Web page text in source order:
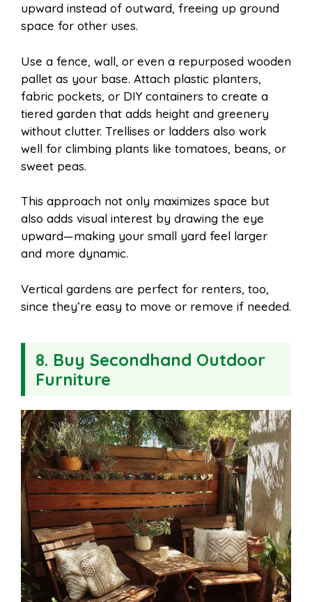
upward instead of outward, freeing up ground
space for other uses.
Use a fence, wall, or even a repurposed wooden
pallet as your base. Attach plastic planters,
fabric pockets, or DIY containers to create a
tiered garden that adds height and greenery
without clutter. Trellises or ladders also work
well for climbing plants like tomatoes, beans, or
sweet peas.
This approach not only maximizes space but
also adds visual interest by drawing the eye
upward—making your small yard feel larger
and more dynamic.
Vertical gardens are perfect for renters, too,
since they’re easy to move or remove if needed.
8. Buy Secondhand Outdoor
Furniture